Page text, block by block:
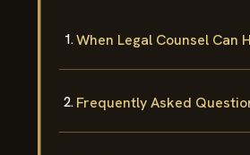
When Legal Counsel Can
Frequently Asked